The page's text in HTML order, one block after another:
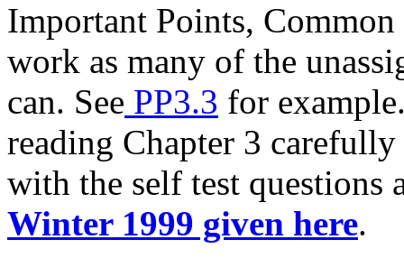
Important Points,
work as many of the
can. See PP3.3 for
reading Chapter 3
with the self test questions
Winter 1999 given here.